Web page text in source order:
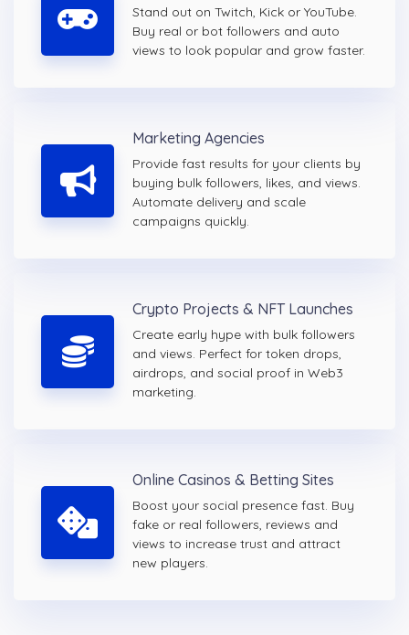
Stand out on Twitch, Kick or YouTube.
Buy real or bot followers and auto
views to look popular and grow faster.
Marketing Agencies
Provide fast results for your clients by
buying bulk followers, likes, and views.
Automate delivery and scale
campaigns quickly.
Crypto Projects & NFT Launches
Create early hype with bulk followers
and views. Perfect for token drops,
airdrops, and social proof in Web3
marketing.
Online Casinos & Betting Sites
Boost your social presence fast. Buy
fake or real followers, reviews and
views to increase trust and attract
new players.